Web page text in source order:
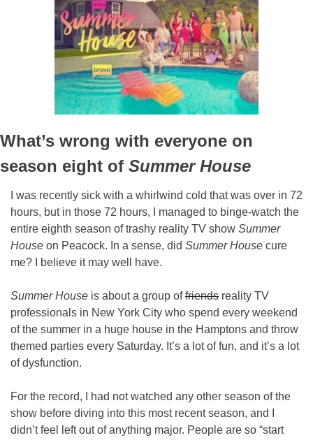
What’s wrong with everyone on
season eight of Summer House
I was recently sick with a whirlwind cold that was over in 72
hours, but in those 72 hours, I managed to binge-watch the
entire eighth season of trashy reality TV show Summer
House on Peacock. In a sense, did Summer House cure
me? I believe it may well have.
Summer House is about a group of friends reality TV
professionals in New York City who spend every weekend
of the summer in a huge house in the Hamptons and throw
themed parties every Saturday. It’s a lot of fun, and it’s a lot
of dysfunction.
For the record, I had not watched any other season of the
show before diving into this most recent season, and I
didn’t feel left out of anything major. People are so “start